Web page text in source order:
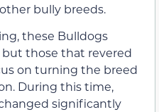
bully breeds.
these Bulldogs
those that revered
on turning the breed
During this time,
significantly